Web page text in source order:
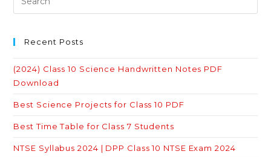
Recent Posts
(2024) Class 10 Science Handwritten Notes PDF
Download
Best Science Projects for Class 10 PDF
Best Time Table for Class 7 Students
NTSE Syllabus 2024 | DPP Class 10 NTSE Exam 2024